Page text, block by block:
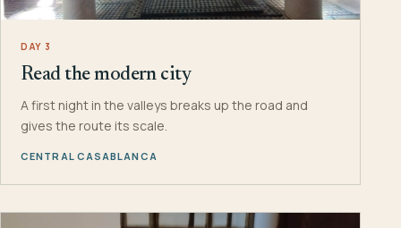
DAY 3
Read the modern city
A first night in the valleys breaks up the road and
gives the route its scale.
CENTRAL CASABLANCA